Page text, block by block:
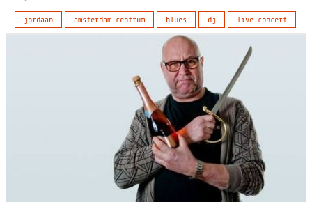
jordaan amsterdam-centrum blues dj live concert